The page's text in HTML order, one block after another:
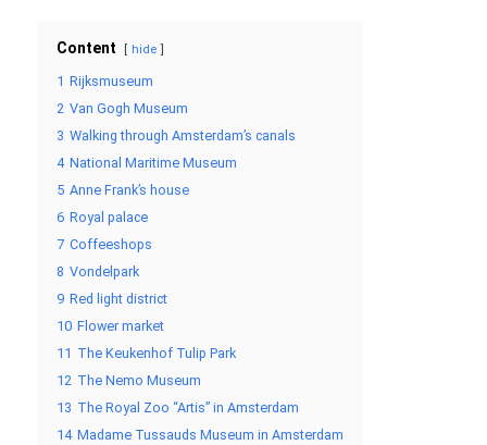
Content hide
1 Rijksmuseum
2 Van Gogh Museum
3 Walking through Amsterdam’s canals
4 National Maritime Museum
5 Anne Frank’s house
6 Royal palace
7 Coffeeshops
8 Vondelpark
9 Red light district
10 Flower market
11 The Keukenhof Tulip Park
12 The Nemo Museum
13 The Royal Zoo “Artis” in Amsterdam
14 Madame Tussauds Museum in Amsterdam